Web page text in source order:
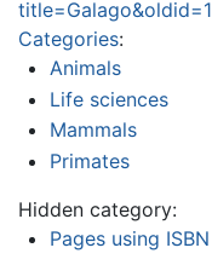
Categories:
Animals
Life sciences
Mammals
Primates
Hidden category:
Pages using